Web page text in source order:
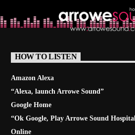
HOW TO LISTEN
Amazon Alexa
“Alexa, launch Arrowe Sound”
Google Home
“Ok Google, Play Arrowe Sound
Online